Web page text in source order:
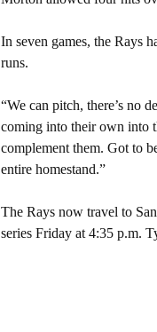
In seven games, the Rays
runs.
“We can pitch, there’s no
coming into their own into
complement them. Got to
entire homestand.”
The Rays now travel to
series Friday at 4:35 p.m.